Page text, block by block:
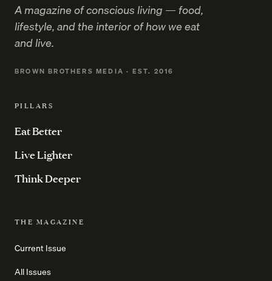
A magazine of conscious living — food,
lifestyle, and the interior of how we eat
and live.
BROWN BROTHERS MEDIA · EST. 2016
PILLARS
Eat Better
Live Lighter
Think Deeper
THE MAGAZINE
Current Issue
All Issues